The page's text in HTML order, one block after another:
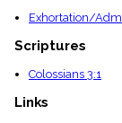
Exhortation/
Scriptures
Colossians 3:1
Links